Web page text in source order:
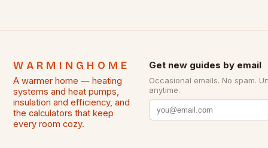
WARMINGHOME
A warmer home — heating
systems and heat pumps,
insulation and efficiency, and
the calculators that keep
every room cozy.
Get new guides by email
Occasional emails. No spam.
anytime.